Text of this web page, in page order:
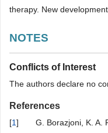
therapy. New
NOTES
Conflicts of Interest
The authors declare no
References
[1]
G. Borazjoni, K. A.